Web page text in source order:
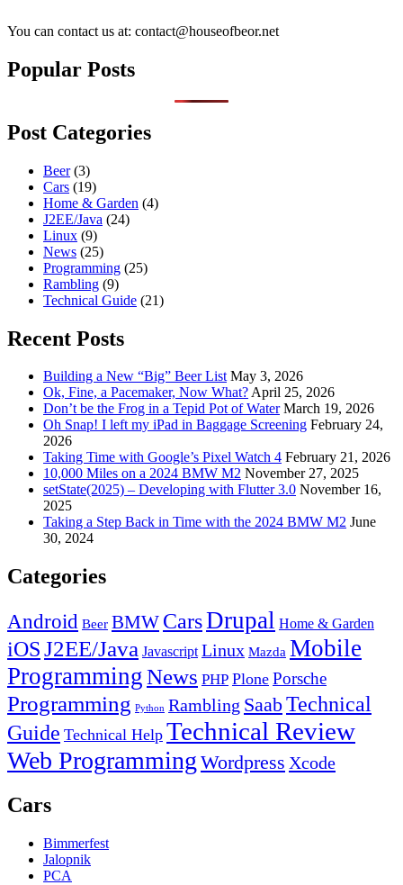
You can contact us at: contact@houseofbeor.net
Popular Posts
Post Categories
Beer(3)
Cars (19)
Home & Garden (4)
J2EE/Java (24)
Linux (9)
News (25)
Programming (25)
Rambling (9)
Technical Guide (21)
Recent Posts
Building a New “Big” Beer List May 3, 2026
Ok, Fine, a Pacemaker, Now What?April 25, 2026
Don’t be the Frog in a Tepid Pot of Water March 19, 2026
Oh Snap! I left my iPad in Baggage Screening February 24,
2026
Taking Time with Google’s Pixel Watch 4 February 21, 2026
10,000 Miles on a 2024 BMW M2 November 27, 2025
setState(2025) – Developing with Flutter 3.0 November 16,
2025
Taking a Step Back in Time with the 2024 BMW M2 June
30, 2024
Categories
Android Beer BMW CarsDrupal Home & Garden
iOSJ2EE/Java Javascript Linux Mazda Mobile
ProgrammingNews PHP Plone Porsche
Programming Python Rambling SaabTechnical
Guide Technical Help Technical Review
Web Programming Wordpress Xcode
Cars
Bimmerfest
Jalopnik
PCA